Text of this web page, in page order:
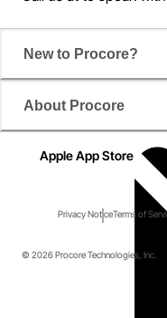
New to Procore?
About Procore
Apple App Store
Privacy NoticeTerms of
© 2026 Procore Technologies, Inc.